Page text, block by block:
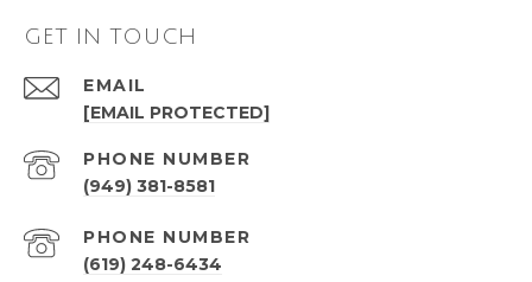
GET IN TOUCH
EMAIL
[EMAIL PROTECTED]
PHONE NUMBER
(949) 381-8581
PHONE NUMBER
(619) 248-6434